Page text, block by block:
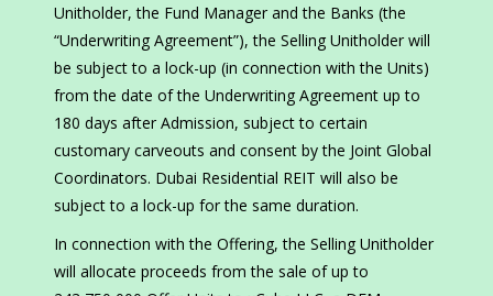
Unitholder, the Fund Manager and the Banks (the
“Underwriting Agreement”), the Selling Unitholder will
be subject to a lock-up (in connection with the Units)
from the date of the Underwriting Agreement up to
180 days after Admission, subject to certain
customary carveouts and consent by the Joint Global
Coordinators. Dubai Residential REIT will also be
subject to a lock-up for the same duration.
In connection with the Offering, the Selling Unitholder
will allocate proceeds from the sale of up to